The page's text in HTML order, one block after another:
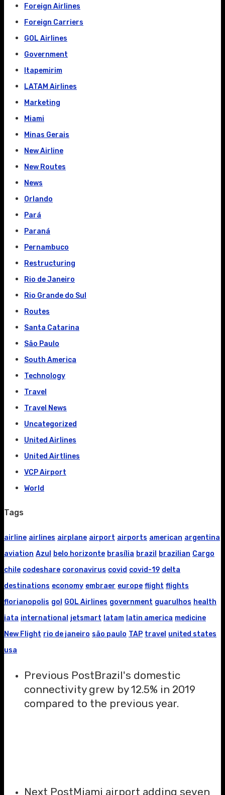
Foreign Airlines
Foreign Carriers
GOL Airlines
Government
Itapemirim
LATAM Airlines
Marketing
Miami
Minas Gerais
New Airline
New Routes
News
Orlando
Pará
Paraná
Pernambuco
Restructuring
Rio de Janeiro
Rio Grande do Sul
Routes
Santa Catarina
São Paulo
South America
Technology
Travel
Travel News
Uncategorized
United Airlines
United Airtlines
VCP Airport
World
Tags
airline airlines airplane airport airports american argentina
aviation Azul belo horizonte brasília brazil brazilian Cargo
chile codeshare coronavirus covid covid-19 delta
destinations economy embraer europe flight flights
florianopolis gol GOL Airlines government guarulhos health
iata international jetsmart latam latin america medicine
New Flight rio de janeiro são paulo TAP travel united states
usa
Previous PostBrazil's domestic
connectivity grew by 12.5% in 2019
compared to the previous year.
Next PostMiami airport adding seven